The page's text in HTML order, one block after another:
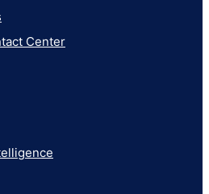
Center